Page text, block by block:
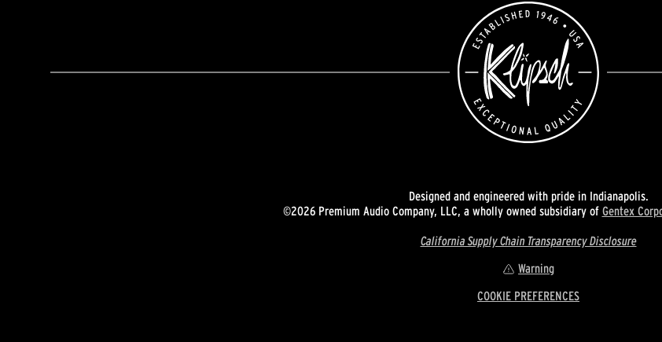
Designed and engineered with pride in Indianapolis.
©2026 Premium Audio Company, LLC, a wholly owned subsidiary of Gentex
California Supply Chain Transparency Disclosure
Warning
COOKIE PREFERENCES